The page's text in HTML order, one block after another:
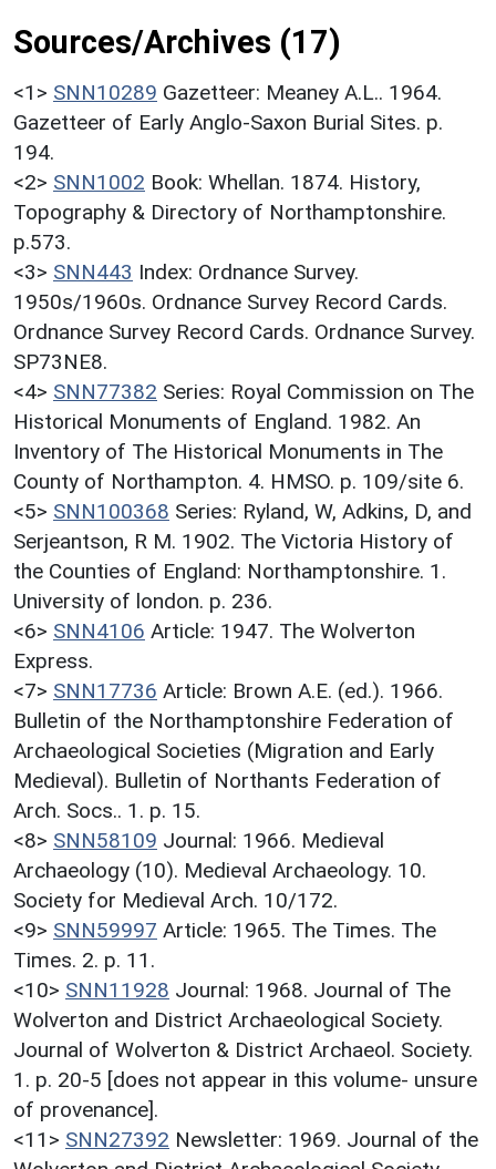
Sources/Archives (17)
<1> SNN10289 Gazetteer: Meaney A.L.. 1964.
Gazetteer of Early Anglo-Saxon Burial Sites. p.
194.
<2> SNN1002 Book: Whellan. 1874. History,
Topography & Directory of Northamptonshire.
p.573.
<3> SNN443 Index: Ordnance Survey.
1950s/1960s. Ordnance Survey Record Cards.
Ordnance Survey Record Cards. Ordnance Survey.
SP73NE8.
<4> SNN77382 Series: Royal Commission on The
Historical Monuments of England. 1982. An
Inventory of The Historical Monuments in The
County of Northampton. 4. HMSO. p. 109/site 6.
<5> SNN100368 Series: Ryland, W, Adkins, D, and
Serjeantson, R M. 1902. The Victoria History of
the Counties of England: Northamptonshire. 1.
University of london. p. 236.
<6> SNN4106 Article: 1947. The Wolverton
Express.
<7> SNN17736 Article: Brown A.E. (ed.). 1966.
Bulletin of the Northamptonshire Federation of
Archaeological Societies (Migration and Early
Medieval). Bulletin of Northants Federation of
Arch. Socs.. 1. p. 15.
<8> SNN58109 Journal: 1966. Medieval
Archaeology (10). Medieval Archaeology. 10.
Society for Medieval Arch. 10/172.
<9> SNN59997 Article: 1965. The Times. The
Times. 2. p. 11.
<10> SNN11928 Journal: 1968. Journal of The
Wolverton and District Archaeological Society.
Journal of Wolverton & District Archaeol. Society.
1. p. 20-5 [does not appear in this volume- unsure
of provenance].
<11> SNN27392 Newsletter: 1969. Journal of the